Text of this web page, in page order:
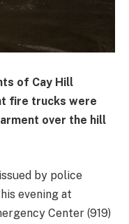
of Cay Hill
fire trucks were
over the hill
by police
evening at
Center (919)